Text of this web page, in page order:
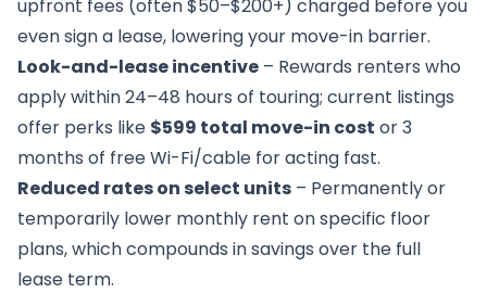
upfront fees (often $50–$200+) charged before you
even sign a lease, lowering your move-in barrier.
Look-and-lease incentive – Rewards renters who
apply within 24–48 hours of touring; current listings
offer perks like $599 total move-in cost or 3
months of free Wi-Fi/cable for acting fast.
Reduced rates on select units – Permanently or
temporarily lower monthly rent on specific floor
plans, which compounds in savings over the full
lease term.